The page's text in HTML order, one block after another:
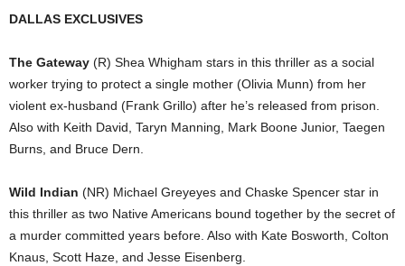
DALLAS EXCLUSIVES
The Gateway (R) Shea Whigham stars in this thriller as a social
worker trying to protect a single mother (Olivia Munn) from her
violent ex-husband (Frank Grillo) after he’s released from prison.
Also with Keith David, Taryn Manning, Mark Boone Junior, Taegen
Burns, and Bruce Dern.
Wild Indian (NR) Michael Greyeyes and Chaske Spencer star in
this thriller as two Native Americans bound together by the secret of
a murder committed years before. Also with Kate Bosworth, Colton
Knaus, Scott Haze, and Jesse Eisenberg.